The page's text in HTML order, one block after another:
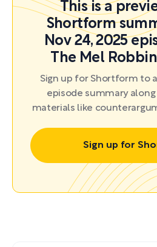
This is a
Shortform
Nov 24, 2025
The Mel
Sign up for Shortform to
episode summary
materials like
Sign up for